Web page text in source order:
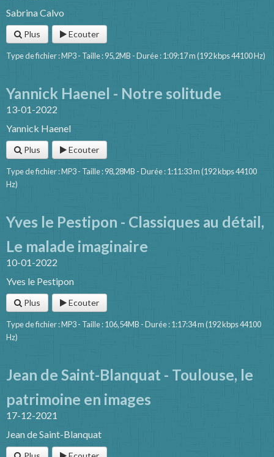
Sabrina Calvo
Plus Ecouter
Type de fichier : MP3 - Taille : 95,2MB - Durée : 1:09:17 m (192 kbps 44100 Hz)
Yannick Haenel - Notre solitude
13-01-2022
Yannick Haenel
Plus Ecouter
Type de fichier : MP3 - Taille : 98,28MB - Durée : 1:11:33 m (192 kbps 44100
Hz)
Yves le Pestipon - Classiques au détail,
Le malade imaginaire
10-01-2022
Yves le Pestipon
Plus Ecouter
Type de fichier : MP3 - Taille : 106,54MB - Durée : 1:17:34 m (192 kbps 44100
Hz)
Jean de Saint-Blanquat - Toulouse, le
patrimoine en images
17-12-2021
Jean de Saint-Blanquat